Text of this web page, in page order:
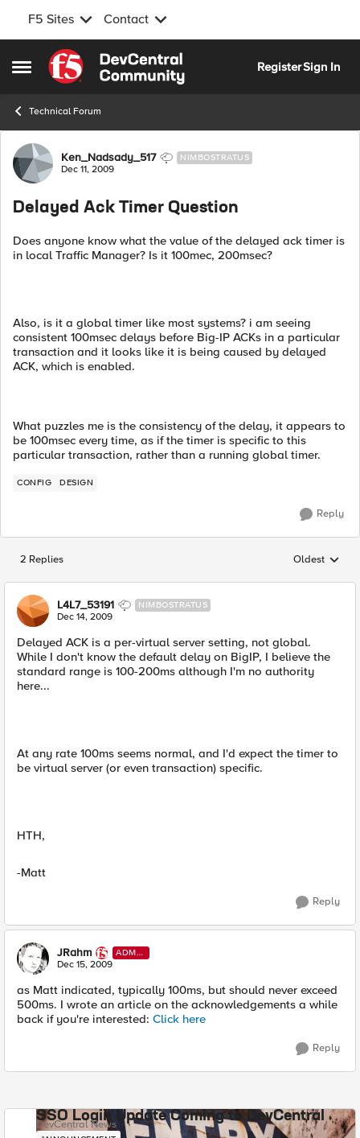
F5 Sites Contact
Open Side Menu
Skip to content
RegisterSign In
Technical Forum
Forum Discussion
Ken_Nadsady_517 NIMBOSTRATUS
Dec 11, 2009
Delayed Ack Timer Question
Does anyone know what the value of the delayed ack timer is
in local Traffic Manager? Is it 100mec, 200msec?
Also, is it a global timer like most systems? i am seeing
consistent 100msec delays before Big-IP ACKs in a particular
transaction and it looks like it is being caused by delayed
ACK, which is enabled.
What puzzles me is the consistency of the delay, it appears to
be 100msec every time, as if the timer is specific to this
particular transaction, rather than a running global timer.
CONFIG DESIGN
Reply
2 Replies Replies
Oldest
L4L7_53191 NIMBOSTRATUS
Dec 14, 2009
Delayed ACK is a per-virtual server setting, not global.
While I don't know the default delay on BigIP, I believe the
standard range is 100-200ms although I'm no authority
here...
At any rate 100ms seems normal, and I'd expect the timer to
be virtual server (or even transaction) specific.
HTH,
-Matt
Reply
JRahm
ADMI
N
Dec 15, 2009
as Matt indicated, typically 100ms, but should never exceed
500ms. I wrote an article on the acknowledgements a while
back if you're interested: Click here
Reply
SSO Login Update Coming to DevCentral
DevCentral News